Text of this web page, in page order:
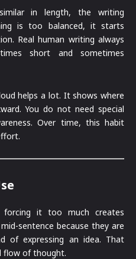
in length, the writing
is too balanced, it starts
Real human writing always
short and sometimes
helps a lot. It shows where
You do not need special
Over time, this habit
it too much creates
sentence because they are
of expressing an idea. That
flow of thought.